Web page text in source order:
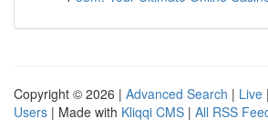
Copyright © 2026 | Advanced Search | Live |
Users | Made with Kliqqi CMS | All RSS